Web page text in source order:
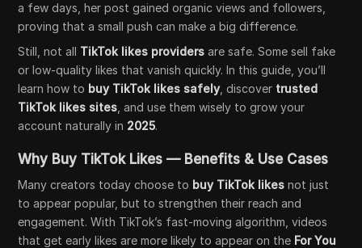
a few days, her post gained organic views and followers,
proving that a small push can make a big difference.
Still, not all TikTok likes providers are safe. Some sell fake
or low-quality likes that vanish quickly. In this guide, you’ll
learn how to buy TikTok likes safely, discover trusted
TikTok likes sites , and use them wisely to grow your
account naturally in 2025.
Why Buy TikTok Likes — Benefits & Use Cases
Many creators today choose to buy TikTok likes not just
to appear popular, but to strengthen their reach and
engagement. With TikTok’s fast-moving algorithm, videos
that get early likes are more likely to appear on the For You